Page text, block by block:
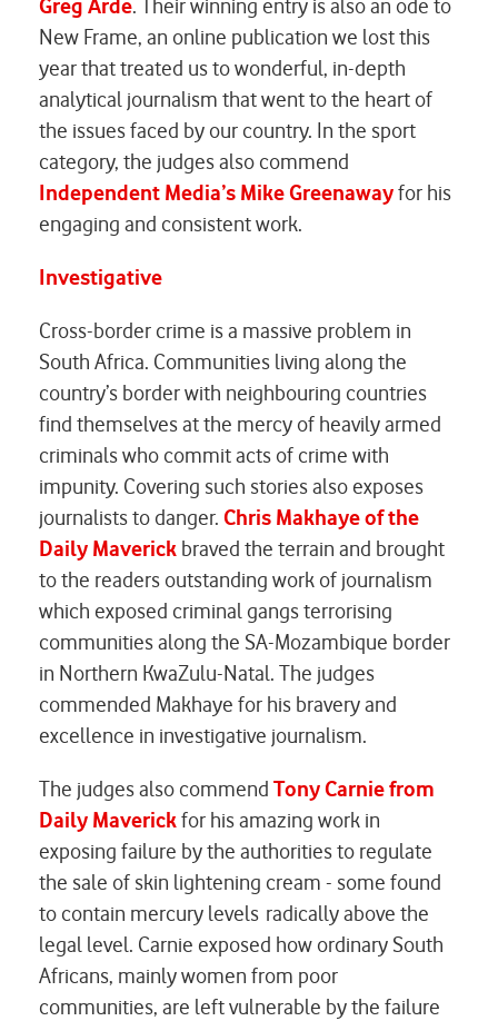
Greg Arde. Their winning entry is also an ode to
New Frame, an online publication we lost this
year that treated us to wonderful, in-depth
analytical journalism that went to the heart of
the issues faced by our country. In the sport
category, the judges also commend
Independent Media’s Mike Greenawayfor his
engaging and consistent work.
Investigative
Cross-border crime is a massive problem in
South Africa. Communities living along the
country’s border with neighbouring countries
find themselves at the mercy of heavily armed
criminals who commit acts of crime with
impunity. Covering such stories also exposes
journalists to danger. Chris Makhaye of the
Daily Maverick braved the terrain and brought
to the readers outstanding work of journalism
which exposed criminal gangs terrorising
communities along the SA-Mozambique border
in Northern KwaZulu-Natal. The judges
commended Makhaye for his bravery and
excellence in investigative journalism.
The judges also commend Tony Carnie from
Daily Maverickfor his amazing work in
exposing failure by the authorities to regulate
the sale of skin lightening cream - some found
to contain mercury levels radically above the
legal level. Carnie exposed how ordinary South
Africans, mainly women from poor
communities, are left vulnerable by the failure